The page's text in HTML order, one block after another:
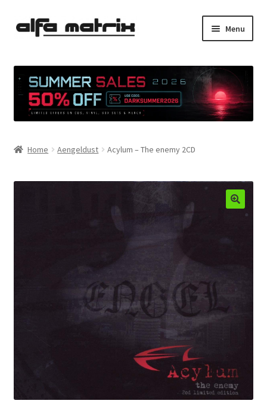
Skip
Skip
Menu
Demo Policy
Shipping costs
Terms & Conditions
Sales
Home Aengeldust Acylum – The enemy 2CD